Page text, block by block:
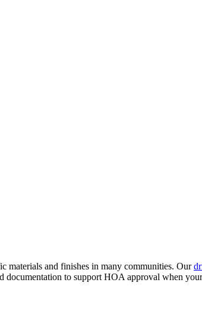
materials and finishes in many communities. Our
documentation to support HOA approval when